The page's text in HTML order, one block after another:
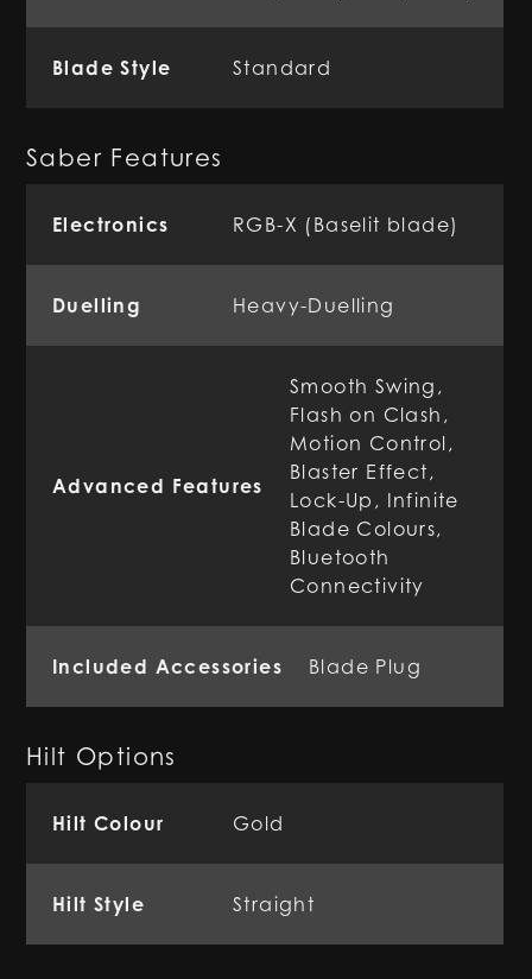
Blade Style Standard
Saber Features
Electronics RGB-X (Baselit blade)
Duelling Heavy-Duelling
Advanced Features
Smooth Swing,
Flash on Clash,
Motion Control,
Blaster Effect,
Lock-Up, Infinite
Blade Colours,
Bluetooth
Connectivity
Included Accessories Blade Plug
Hilt Options
Hilt Colour Gold
Hilt Style Straight